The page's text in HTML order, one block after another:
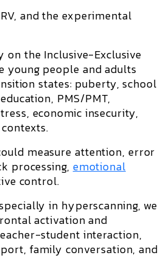
and the experimental
on the Inclusive-Exclusive
young people and adults
states: puberty, school
PMS/PMT,
economic insecurity,
measure attention, error
processing, emotional
control.
in hyperscanning, we
activation and
student interaction,
family conversation, and